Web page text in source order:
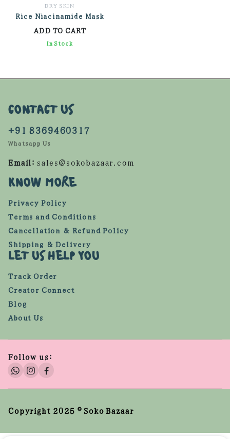
DRY SKIN
Rice Niacinamide Mask
ADD TO CART
920.00
In Stock
CONTACT US
+91 8369460317
Whatsapp Us
Email: sales@sokobazaar.com
KNOW MORE
Privacy Policy
Terms and Conditions
Cancellation & Refund Policy
Shipping & Delivery
LET US HELP YOU
Track Order
Creator Connect
Blog
About Us
Follow us:
Copyright 2025 © Soko Bazaar